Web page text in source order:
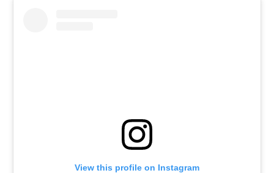
View this profile on Instagram